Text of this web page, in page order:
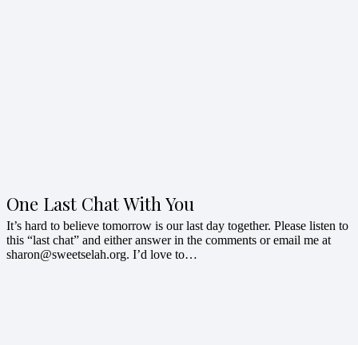
One Last Chat With You
It’s hard to believe tomorrow is our last day together. Please listen to
this “last chat” and either answer in the comments or email me at
sharon@sweetselah.org. I’d love to…